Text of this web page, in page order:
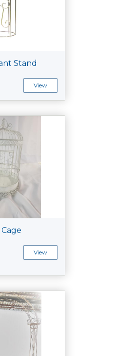
Stand
View
View